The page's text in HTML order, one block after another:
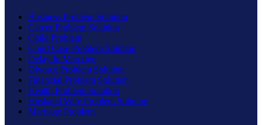
Business Problem Solution
Career Problem Solution
Child Problem
Court Case Problem Solution
Delay In Marriage
Divorce Problem Solution
Financial Problem Solution
Health Problem Solution
Husband Wife Problem Solution
Marriage Problem